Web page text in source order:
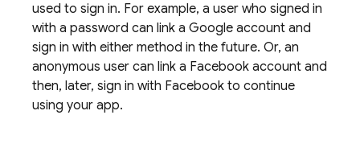
used to sign in. For example, a user who signed in
with a password can link a Google account and
sign in with either method in the future. Or, an
anonymous user can link a Facebook account and
then, later, sign in with Facebook to continue
using your app.